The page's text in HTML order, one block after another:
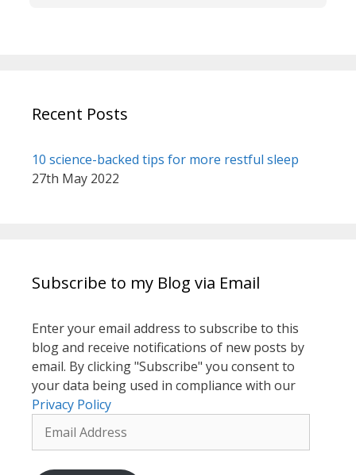
Recent Posts
10 science-backed tips for more restful sleep
27th May 2022
Subscribe to my Blog via Email
Enter your email address to subscribe to this
blog and receive notifications of new posts by
email. By clicking "Subscribe" you consent to
your data being used in compliance with our
Privacy Policy
Address